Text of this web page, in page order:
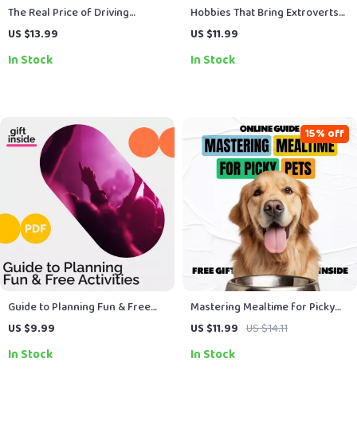
The Real Price of Driving
Freedom – Ebook Guide on the
Hidden Expenses, Monthly
US $13.99
In Stock
Hobbies That Bring Extroverts
to Life – Social, Creative &
Discover What Suits Extroverts
US $11.99
In Stock
Guide to Planning Fun & Free
Activities | Digital Download for
Fun, Budget-Friendly Lifestyle,
US $9.99
In Stock
Mastering Mealtime for Picky
Pets – A Practical Guide with
Pets, Healthy Feeding
US $11.99 US $14.11
15% off
In Stock